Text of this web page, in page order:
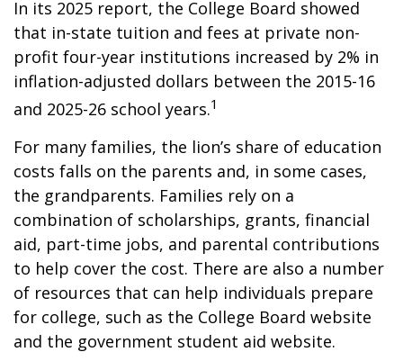
In its 2025 report, the College Board showed
that in-state tuition and fees at private non-
profit four-year institutions increased by 2% in
inflation-adjusted dollars between the 2015-16
and 2025-26 school years.1
For many families, the lion’s share of education
costs falls on the parents and, in some cases,
the grandparents. Families rely on a
combination of scholarships, grants, financial
aid, part-time jobs, and parental contributions
to help cover the cost. There are also a number
of resources that can help individuals prepare
for college, such as the College Board website
and the government student aid website.